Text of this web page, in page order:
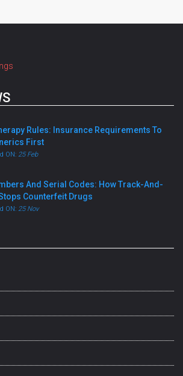
Rules: Insurance Requirements To
First
ON: 25 Feb
And Serial Codes: How Track-And-
Counterfeit Drugs
ON: 25 Nov